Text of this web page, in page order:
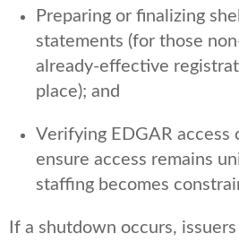
Preparing or finalizing
statements (for those
already-effective
place); and
Verifying EDGAR access
ensure access remains
staffing becomes
If a shutdown occurs,